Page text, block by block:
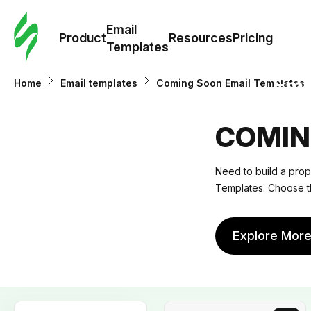
Product
Email
Templates
ResourcesPricing
Home Email templates Coming Soon Email Templates
Need to build a
Templates. Choose
Explore